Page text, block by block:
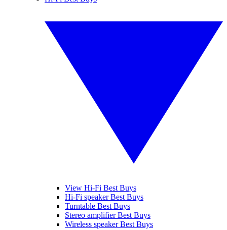
View Hi-Fi Best Buys
Hi-Fi speaker Best Buys
Turntable Best Buys
Stereo amplifier Best Buys
Wireless speaker Best Buys